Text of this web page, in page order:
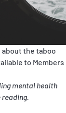
about the taboo
to Members
mental health
reading.